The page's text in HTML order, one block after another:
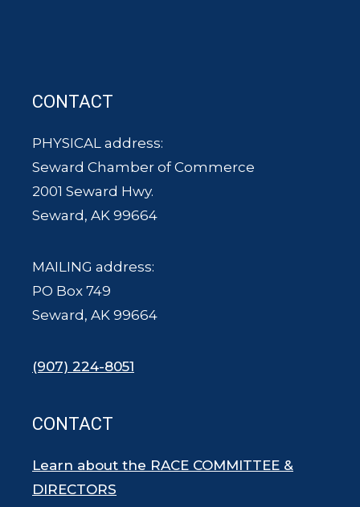
CONTACT
PHYSICAL address:
Seward Chamber of Commerce
2001 Seward Hwy.
Seward, AK 99664
MAILING address:
PO Box 749
Seward, AK 99664
(907) 224-8051
CONTACT
Learn about the RACE COMMITTEE &
DIRECTORS